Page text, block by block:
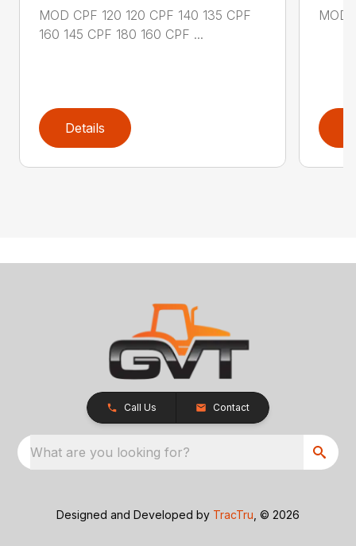
MOD CPF 120 120 CPF 140 135 CPF
160 145 CPF 180 160 CPF ...
Details
MOD
Call Us Contact
What are you looking for?
Designed and Developed by TracTru , © 2026